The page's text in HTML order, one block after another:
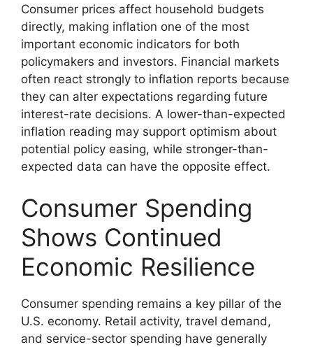
Consumer prices affect household budgets
directly, making inflation one of the most
important economic indicators for both
policymakers and investors. Financial markets
often react strongly to inflation reports because
they can alter expectations regarding future
interest-rate decisions. A lower-than-expected
inflation reading may support optimism about
potential policy easing, while stronger-than-
expected data can have the opposite effect.
Consumer Spending
Shows Continued
Economic Resilience
Consumer spending remains a key pillar of the
U.S. economy. Retail activity, travel demand,
and service-sector spending have generally